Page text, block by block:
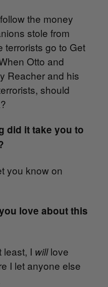
the money
stole from
terrorists go to Get
Otto and
Reacher and his
should
did it take you to
you know on
love about this
least, I willlove
I let anyone else